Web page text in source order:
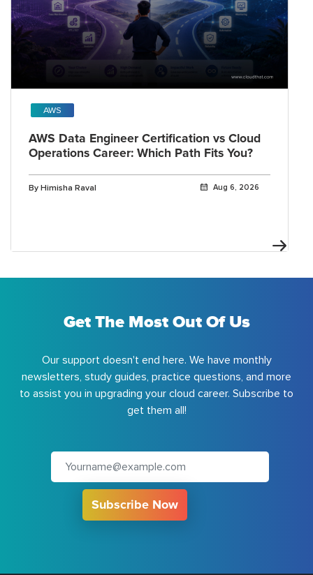
AWS
AWS Data Engineer Certification vs Cloud
Operations Career: Which Path Fits You?
By Himisha Raval Aug 6, 2026
Get The Most Out Of Us
Our support doesn't end here. We have monthly
newsletters, study guides, practice questions, and more
to assist you in upgrading your cloud career. Subscribe to
get them all!
Subscribe Now